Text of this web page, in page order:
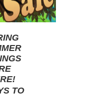
!
TO